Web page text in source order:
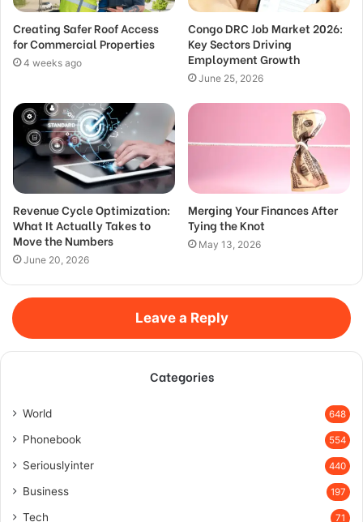
Creating Safer Roof Access
for Commercial Properties
4 weeks ago
Congo DRC Job Market 2026:
Key Sectors Driving
Employment Growth
June 25, 2026
Revenue Cycle Optimization:
What It Actually Takes to
Move the Numbers
June 20, 2026
Merging Your Finances After
Tying the Knot
May 13, 2026
Leave a Reply
Categories
World 648
Phonebook 554
Seriouslyinter 440
Business 197
Tech 71